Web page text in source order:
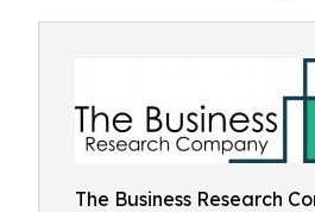
The Business Research